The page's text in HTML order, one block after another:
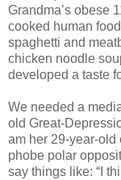
Grandma’s obese
cooked human
spaghetti and
chicken noodle
developed a taste
We needed a
old Great-
am her 29-year-old
phobe polar
say things like: “I